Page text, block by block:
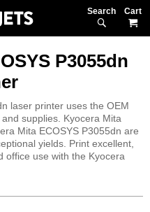
Search
P3055dn
laser printer uses the OEM
supplies. Kyocera Mita
Mita ECOSYS P3055dn are
yields. Print excellent,
office use with the Kyocera